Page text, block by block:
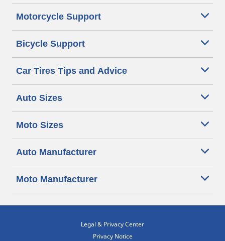
Motorcycle Support
Bicycle Support
Car Tires Tips and Advice
Auto Sizes
Moto Sizes
Auto Manufacturer
Moto Manufacturer
Legal & Privacy Center
Privacy Notice